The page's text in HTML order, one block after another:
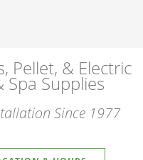
Pellet, & Electric
Supplies
Since 1977